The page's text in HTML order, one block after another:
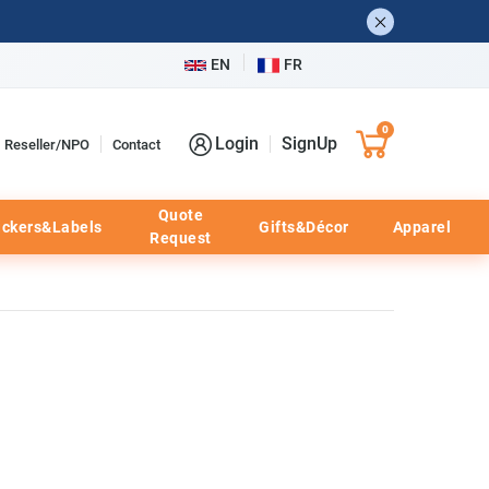
EN FR
Reseller/NPO Contact Login SignUp
0
Quote
Request
Gifts&Décor Apparel